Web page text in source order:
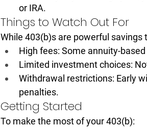
or IRA.
Things to Watch Out For
While 403(b)s are powerful savings
High fees: Some annuity-
Limited investment choices:
Withdrawal restrictions: Early
penalties.
Getting Started
To make the most of your 403(b):